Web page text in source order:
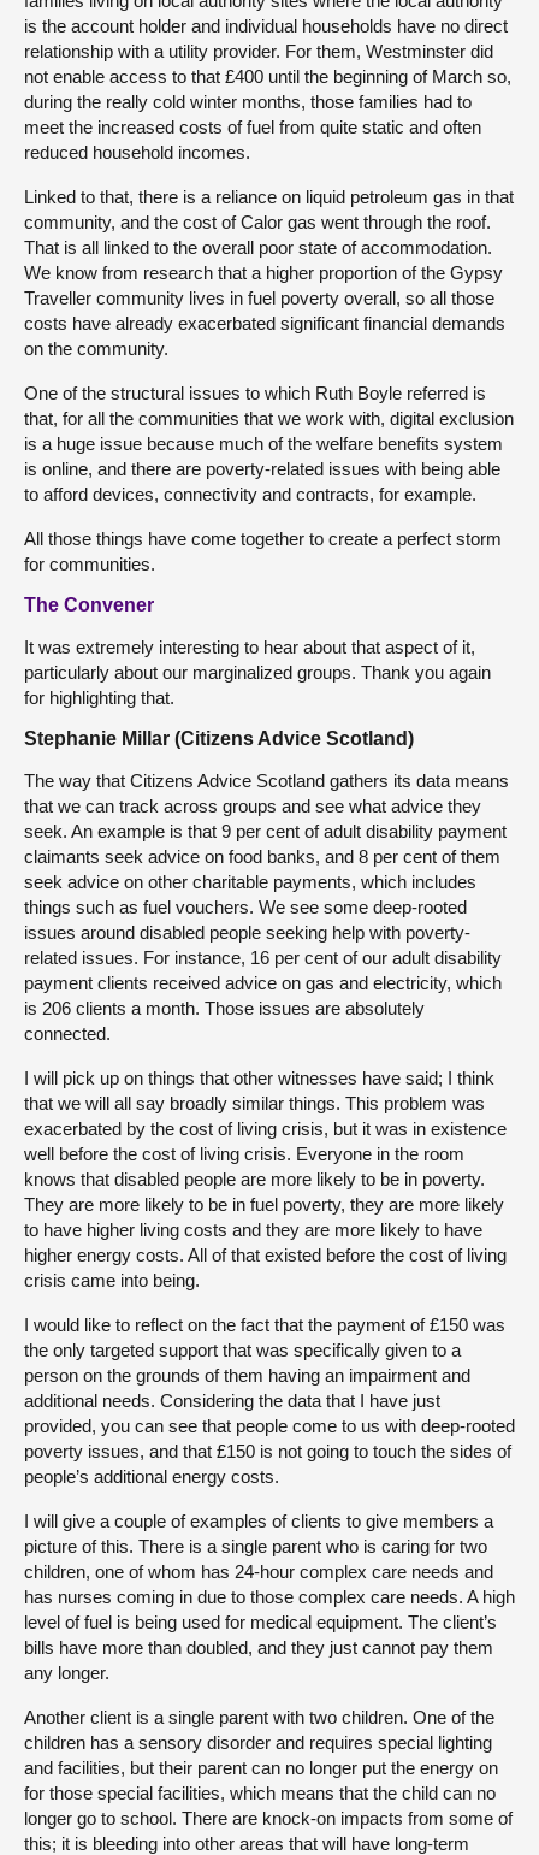
is the account holder and individual households have no direct
relationship with a utility provider. For them, Westminster did
not enable access to that £400 until the beginning of March so,
during the really cold winter months, those families had to
meet the increased costs of fuel from quite static and often
reduced household incomes.
Linked to that, there is a reliance on liquid petroleum gas in that
community, and the cost of Calor gas went through the roof.
That is all linked to the overall poor state of accommodation.
We know from research that a higher proportion of the Gypsy
Traveller community lives in fuel poverty overall, so all those
costs have already exacerbated significant financial demands
on the community.
One of the structural issues to which Ruth Boyle referred is
that, for all the communities that we work with, digital exclusion
is a huge issue because much of the welfare benefits system
is online, and there are poverty-related issues with being able
to afford devices, connectivity and contracts, for example.
All those things have come together to create a perfect storm
for communities.
The Convener
It was extremely interesting to hear about that aspect of it,
particularly about our marginalized groups. Thank you again
for highlighting that.
Stephanie Millar (Citizens Advice Scotland)
The way that Citizens Advice Scotland gathers its data means
that we can track across groups and see what advice they
seek. An example is that 9 per cent of adult disability payment
claimants seek advice on food banks, and 8 per cent of them
seek advice on other charitable payments, which includes
things such as fuel vouchers. We see some deep-rooted
issues around disabled people seeking help with poverty-
related issues. For instance, 16 per cent of our adult disability
payment clients received advice on gas and electricity, which
is 206 clients a month. Those issues are absolutely
connected.
I will pick up on things that other witnesses have said; I think
that we will all say broadly similar things. This problem was
exacerbated by the cost of living crisis, but it was in existence
well before the cost of living crisis. Everyone in the room
knows that disabled people are more likely to be in poverty.
They are more likely to be in fuel poverty, they are more likely
to have higher living costs and they are more likely to have
higher energy costs. All of that existed before the cost of living
crisis came into being.
I would like to reflect on the fact that the payment of £150 was
the only targeted support that was specifically given to a
person on the grounds of them having an impairment and
additional needs. Considering the data that I have just
provided, you can see that people come to us with deep-rooted
poverty issues, and that £150 is not going to touch the sides of
people’s additional energy costs.
I will give a couple of examples of clients to give members a
picture of this. There is a single parent who is caring for two
children, one of whom has 24-hour complex care needs and
has nurses coming in due to those complex care needs. A high
level of fuel is being used for medical equipment. The client’s
bills have more than doubled, and they just cannot pay them
any longer.
Another client is a single parent with two children. One of the
children has a sensory disorder and requires special lighting
and facilities, but their parent can no longer put the energy on
for those special facilities, which means that the child can no
longer go to school. There are knock-on impacts from some of
this; it is bleeding into other areas that will have long-term